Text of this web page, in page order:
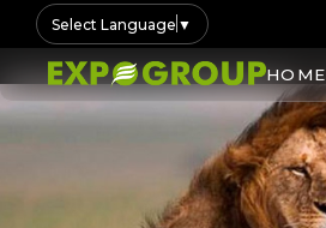
Select Language ▼
HOME